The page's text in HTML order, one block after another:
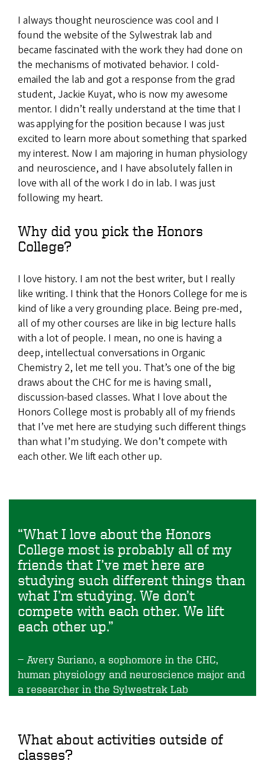
I always thought neuroscience was cool and I
found the website of the Sylwestrak lab and
became fascinated with the work they had done on
the mechanisms of motivated behavior. I cold-
emailed the lab and got a response from the grad
student, Jackie Kuyat, who is now my awesome
mentor. I didn’t really understand at the time that I
was applying for the position because I was just
excited to learn more about something that sparked
my interest. Now I am majoring in human physiology
and neuroscience, and I have absolutely fallen in
love with all of the work I do in lab. I was just
following my heart.
Why did you pick the Honors
College?
I love history. I am not the best writer, but I really
like writing. I think that the Honors College for me is
kind of like a very grounding place. Being pre-med,
all of my other courses are like in big lecture halls
with a lot of people. I mean, no one is having a
deep, intellectual conversations in Organic
Chemistry 2, let me tell you. That’s one of the big
draws about the CHC for me is having small,
discussion-based classes. What I love about the
Honors College most is probably all of my friends
that I’ve met here are studying such different things
than what I’m studying. We don’t compete with
each other. We lift each other up.
“What I love about the Honors
College most is probably all of my
friends that I’ve met here are
studying such different things than
what I’m studying. We don’t
compete with each other. We lift
each other up.”
Avery Suriano, a sophomore in the CHC,
human physiology and neuroscience major and
a researcher in the Sylwestrak Lab
What about activities outside of
classes?